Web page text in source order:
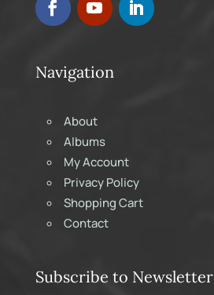
Navigation
About
Albums
My Account
Privacy Policy
Shopping Cart
Contact
Subscribe to Newsletter